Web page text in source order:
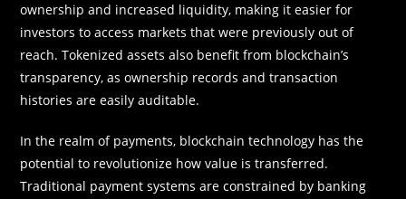
ownership and increased liquidity, making it easier for
investors to access markets that were previously out of
reach. Tokenized assets also benefit from blockchain’s
transparency, as ownership records and transaction
histories are easily auditable.
In the realm of payments, blockchain technology has the
potential to revolutionize how value is transferred.
Traditional payment systems are constrained by banking